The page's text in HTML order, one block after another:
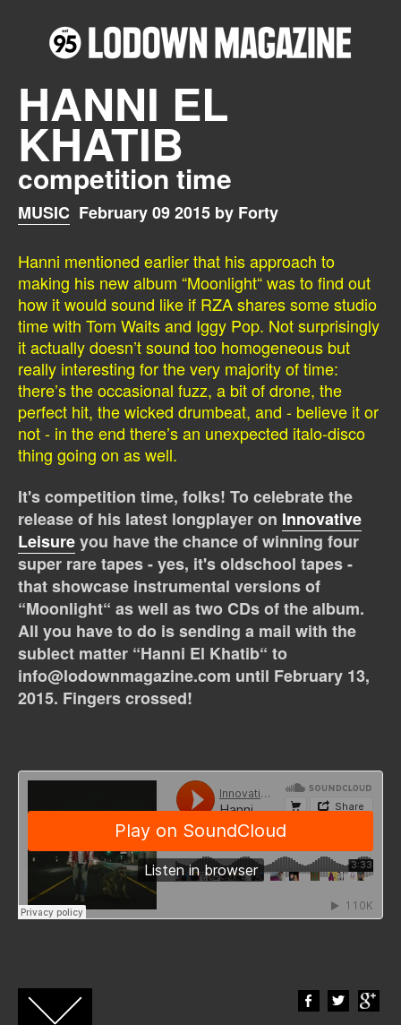
HANNI EL
KHATIB
competition time
MUSIC February 09 2015 by Forty
Hanni mentioned earlier that his approach to
making his new album “Moonlight“ was to find out
how it would sound like if RZA shares some studio
time with Tom Waits and Iggy Pop. Not surprisingly
it actually doesn’t sound too homogeneous but
really interesting for the very majority of time:
there’s the occasional fuzz, a bit of drone, the
perfect hit, the wicked drumbeat, and - believe it or
not - in the end there’s an unexpected italo-disco
thing going on as well.
It's competition time, folks! To celebrate the
release of his latest longplayer on Innovative
Leisureyou have the chance of winning four
super rare tapes - yes, it's oldschool tapes -
that showcase instrumental versions of
“Moonlight“ as well as two CDs of the album.
All you have to do is sending a mail with the
sublect matter “Hanni El Khatib“ to
info@lodownmagazine.com until February 13,
2015. Fingers crossed!